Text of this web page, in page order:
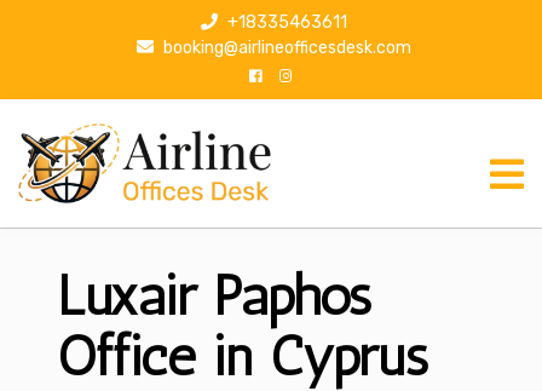
p
+18335463611
booking@airlineofficesdesk.com
Luxair Paphos
Office in Cyprus